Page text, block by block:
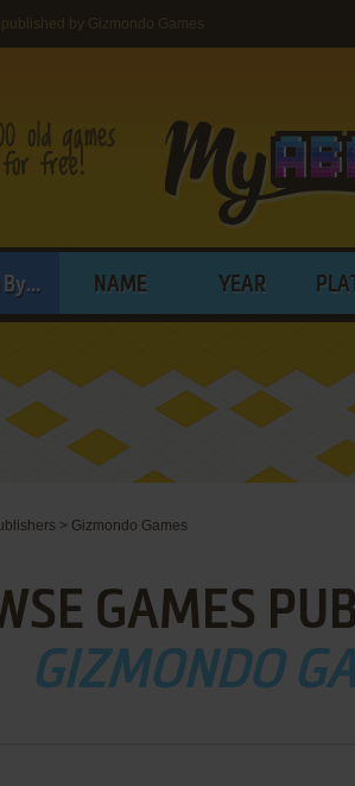
by Gizmondo Games
By... NAME YEAR
> Gizmondo Games
GAMES
GIZMONDO